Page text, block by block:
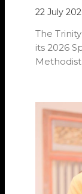
22 July
The
its 2026